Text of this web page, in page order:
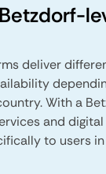
deliver
With a
and
to users